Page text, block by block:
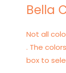
Bella
Not all
. The
box to